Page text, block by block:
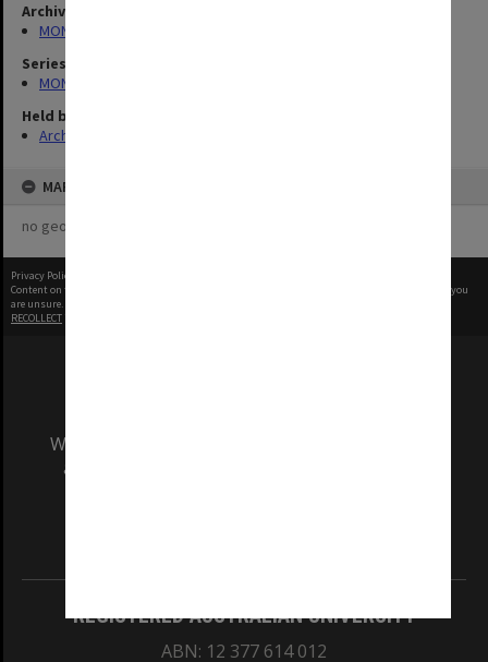
Archives collection
MONPIX
Series
MON335: Photographs related to Monash University
Held by
Archives
MAP
no geotags or polygons yet
Privacy Policy
Content on this site may be subject to Copyright, please
before any reuse if you
are unsure.
RECOLLECT
We acknowledge and pay respects to the Elders
and Traditional Owners of the land on which
REGISTERED AUSTRALIAN UNIVERSITY
ABN: 12 377 614 012